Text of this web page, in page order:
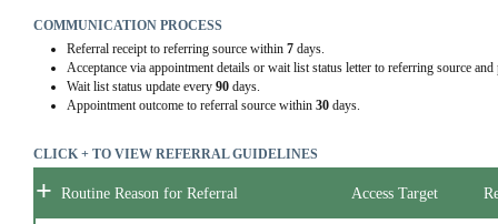
COMMUNICATION PROCESS
Referral receipt to referring source within 7days.
Acceptance via appointment details or wait list status letter to referring source
Wait list status update every 90days.
Appointment outcome to referral source within 30days.
CLICK + TO VIEW REFERRAL GUIDELINES
+ Routine Reason for Referral Access Target